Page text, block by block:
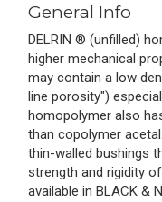
General Info
DELRIN ® (unfilled)
higher mechanical
may contain a low
line porosity")
homopolymer also
than copolymer
thin-walled bushings
strength and rigidity
available in BLACK &